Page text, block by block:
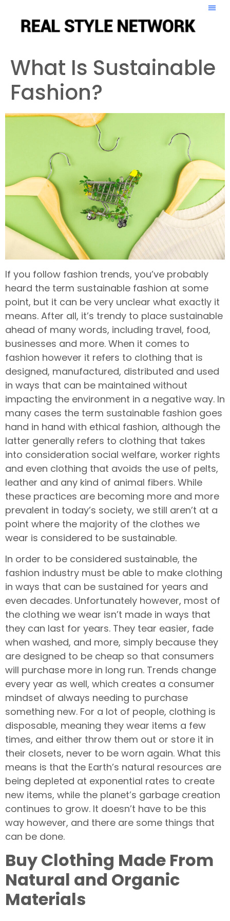
What Is Sustainable
Fashion?
If you follow fashion trends, you’ve probably
heard the term sustainable fashion at some
point, but it can be very unclear what exactly it
means. After all, it’s trendy to place sustainable
ahead of many words, including travel, food,
businesses and more. When it comes to
fashion however it refers to clothing that is
designed, manufactured, distributed and used
in ways that can be maintained without
impacting the environment in a negative way. In
many cases the term sustainable fashion goes
hand in hand with ethical fashion, although the
latter generally refers to clothing that takes
into consideration social welfare, worker rights
and even clothing that avoids the use of pelts,
leather and any kind of animal fibers. While
these practices are becoming more and more
prevalent in today’s society, we still aren’t at a
point where the majority of the clothes we
wear is considered to be sustainable.
In order to be considered sustainable, the
fashion industry must be able to make clothing
in ways that can be sustained for years and
even decades. Unfortunately however, most of
the clothing we wear isn’t made in ways that
they can last for years. They tear easier, fade
when washed, and more, simply because they
are designed to be cheap so that consumers
will purchase more in long run. Trends change
every year as well, which creates a consumer
mindset of always needing to purchase
something new. For a lot of people, clothing is
disposable, meaning they wear items a few
times, and either throw them out or store it in
their closets, never to be worn again. What this
means is that the Earth’s natural resources are
being depleted at exponential rates to create
new items, while the planet’s garbage creation
continues to grow. It doesn’t have to be this
way however, and there are some things that
can be done.
Buy Clothing Made From
Natural and Organic
Materials